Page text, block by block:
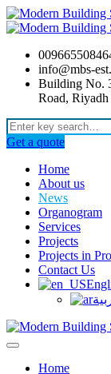
info@mbs-
Building No.
Road,
Get a quote
Home
About us
News
Organogram
Services
Projects
Projects in
Contact Us
Home